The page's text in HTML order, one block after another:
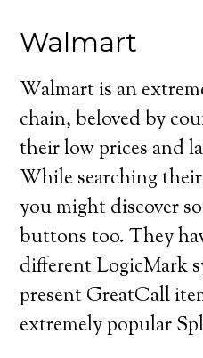
Walmart
Walmart is an
chain, beloved by
their low prices and
While searching
you might discover
buttons too. They
different LogicMark
present GreatCall
extremely popular